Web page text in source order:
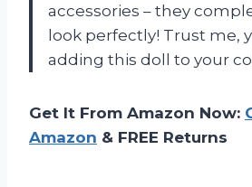
accessories – they
look perfectly! Trust me,
adding this doll to your
Get It From Amazon Now:
Amazon & FREE Returns